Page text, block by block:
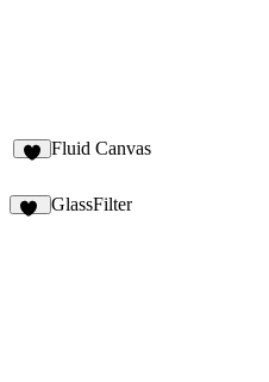
Fluid Canvas
GlassFilter